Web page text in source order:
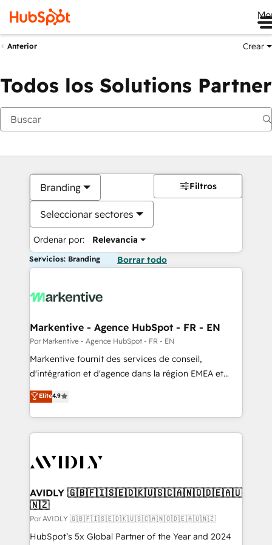
Anterior Crear
Todos los Solutions Partner
Branding
Seleccionar sectores
Ordenar por: Relevancia
Filtros
Servicios: Branding Borrar todo
Markentive - Agence HubSpot - FR - EN
Por Markentive - Agence HubSpot - FR - EN
Markentive fournit des services de conseil,
d'intégration et d'agence dans la région EMEA et
North America. Avec plus de 115 experts en
marketing automation, Growth, Revops, CRM et
webdesign. Markentive is both a consulting firm, a
digital agency and an integrator. With over 115
CRM and webdesign (We focus on EMEA - USA
Elite4.9
AVIDLY 🇬🇧🇫🇮🇸🇪🇩🇰🇺🇸🇨🇦🇳🇴🇩🇪🇦🇺
🇳🇿
Por AVIDLY 🇬🇧🇫🇮🇸🇪🇩🇰🇺🇸🇨🇦🇳🇴🇩🇪🇦🇺🇳🇿
HubSpot’s 5x Global Partner of the Year and 2024